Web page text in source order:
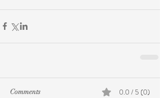
Comments 0.0 / 5 (0)